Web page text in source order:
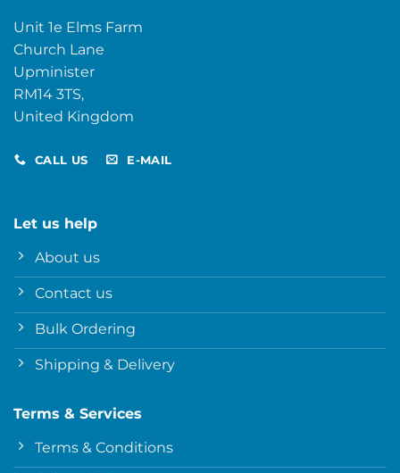
Unit 1e Elms Farm
Church Lane
Upminister
RM14 3TS,
United Kingdom
CALL US E-MAIL
Let us help
About us
Contact us
Bulk Ordering
Shipping & Delivery
Terms & Services
Terms & Conditions